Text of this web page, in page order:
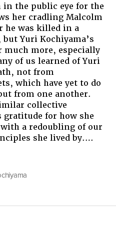
Up
To
Be
Like
Yuri
Kochiyama
in the public eye for the
her cradling Malcolm
he was killed in a
Yuri Kochiyama’s
much more, especially
of us learned of Yuri
not from
which have yet to do
from one another.
collective
gratitude for how she
a redoubling of our
she lived by.…